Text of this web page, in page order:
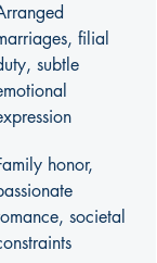
filial
subtle
honor,
societal